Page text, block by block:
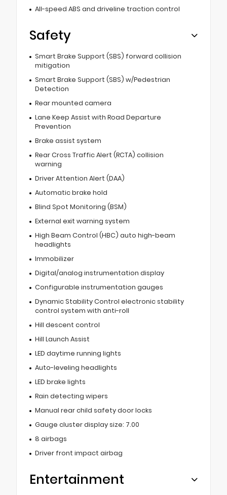
All-speed ABS and driveline traction control
Safety
Smart Brake Support (SBS) forward collision
mitigation
Smart Brake Support (SBS) w/Pedestrian
Detection
Rear mounted camera
Lane Keep Assist with Road Departure
Prevention
Brake assist system
Rear Cross Traffic Alert (RCTA) collision
warning
Driver Attention Alert (DAA)
Automatic brake hold
Blind Spot Monitoring (BSM)
External exit warning system
High Beam Control (HBC) auto high-beam
headlights
Immobilizer
Digital/analog instrumentation display
Configurable instrumentation gauges
Dynamic Stability Control electronic stability
control system with anti-roll
Hill descent control
Hill Launch Assist
LED daytime running lights
Auto-leveling headlights
LED brake lights
Rain detecting wipers
Manual rear child safety door locks
Gauge cluster display size: 7.00
8 airbags
Driver front impact airbag
Entertainment